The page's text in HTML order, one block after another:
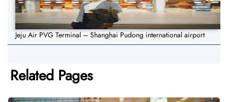
Jeju Air PVG Terminal – Shanghai Pudong international airport
Related Pages